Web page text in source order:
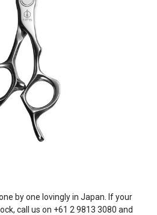
by one lovingly in Japan. If your
call us on +61 2 9813 3080 and